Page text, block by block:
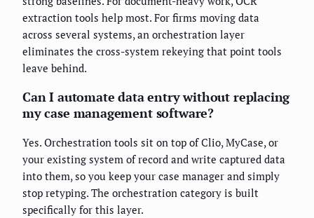
extraction tools help most. For firms moving data
across several systems, an orchestration layer
eliminates the cross-system rekeying that point tools
leave behind.
Can I automate data entry without replacing
my case management software?
Yes. Orchestration tools sit on top of Clio, MyCase, or
your existing system of record and write captured data
into them, so you keep your case manager and simply
stop retyping. The orchestration category is built
specifically for this layer.